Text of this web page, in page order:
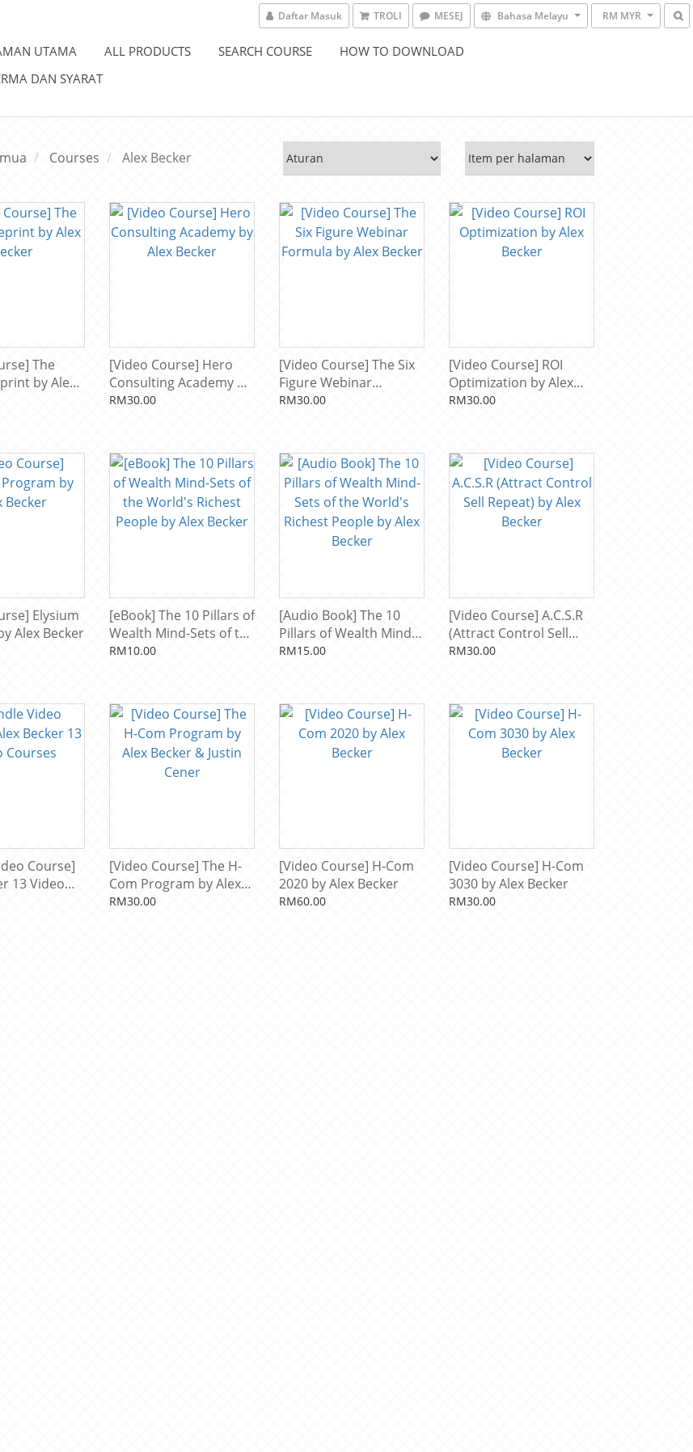
Daftar Masuk TROLI MESEJ Bahasa Melayu RM MYR
UTAMA ALL PRODUCTS SEARCH COURSE
HOW TO DOWNLOAD
DAN SYARAT
Courses Alex Becker
The
by Alex
[Video Course] Hero
Consulting Academy by
Alex Becker
RM30.00
[Video Course] The Six
Figure Webinar
Formula by Alex Becker
RM30.00
[Video Course] ROI
Optimization by Alex
Becker
RM30.00
Elysium
Alex Becker
[eBook] The 10 Pillars of
Wealth Mind-Sets of the
World's Richest People
RM10.00
[Audio Book] The 10
Pillars of Wealth Mind-
Sets of the World's
RM15.00
[Video Course] A.C.S.R
(Attract Control Sell
Repeat) by Alex Becker
RM30.00
Course]
13 Video
[Video Course] The H-
Com Program by Alex
Becker & Justin Cener
RM30.00
[Video Course] H-Com
2020 by Alex Becker
RM60.00
[Video Course] H-Com
3030 by Alex Becker
RM30.00